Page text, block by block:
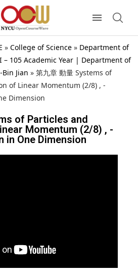
» College of Science » Department of
– 105 Academic Year | Department of
Jian » 第九章 動量 Systems of
of Linear Momentum (2/8) , -
Dimension
of Particles and
Momentum (2/8) , -
in One Dimension